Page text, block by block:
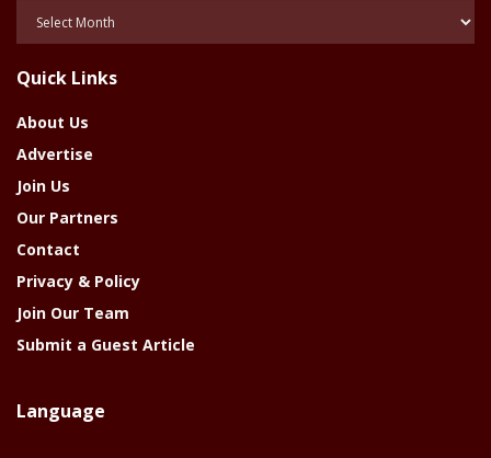
Year
Quick Links
About Us
Advertise
Join Us
Our Partners
Contact
Privacy & Policy
Join Our Team
Submit a Guest Article
Language